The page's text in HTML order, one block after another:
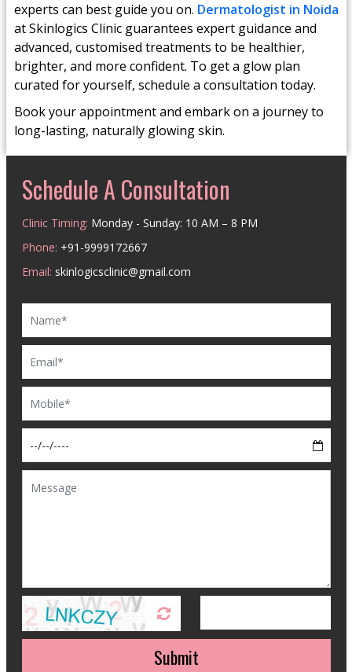
experts can best guide you on. Dermatologist in Noida
at Skinlogics Clinic guarantees expert guidance and
advanced, customised treatments to be healthier,
brighter, and more confident. To get a glow plan
curated for yourself, schedule a consultation today.
Book your appointment and embark on a journey to
long-lasting, naturally glowing skin.
Schedule A Consultation
Clinic Timing: Monday - Sunday: 10 AM – 8 PM
Phone: +91-9999172667
Email: skinlogicsclinic@gmail.com
Submit